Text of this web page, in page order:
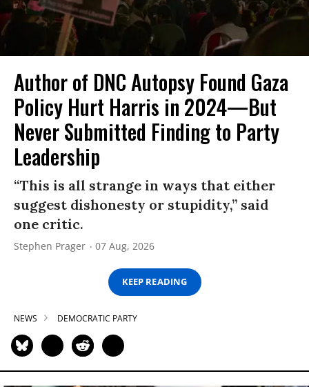
Author of DNC Autopsy Found Gaza
Policy Hurt Harris in 2024—But
Never Submitted Finding to Party
Leadership
“This is all strange in ways that either
suggest dishonesty or stupidity,” said
one critic.
Stephen Prager 07 Aug, 2026
KEEP READING
NEWS DEMOCRATIC PARTY